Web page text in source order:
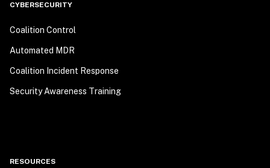
CYBERSECURITY
Coalition Control
Automated MDR
Coalition Incident Response
Security Awareness Training
RESOURCES